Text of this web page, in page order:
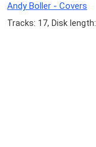
Andy Boller - Covers
Tracks: 17, Disk